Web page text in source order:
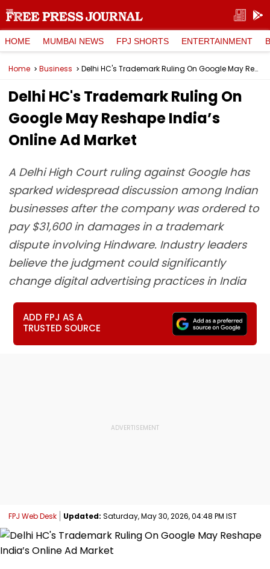
HOME MUMBAI NEWS FPJ SHORTS ENTERTAINMENT
Home Business Delhi HC's Trademark Ruling On Google May Reshape India’s Online Ad Market
Delhi HC's Trademark Ruling On
Google May Reshape India’s
Online Ad Market
A Delhi High Court ruling against Google has
sparked widespread discussion among Indian
businesses after the company was ordered to
pay $31,600 in damages in a trademark
dispute involving Hindware. Industry leaders
believe the judgment could significantly
change digital advertising practices in India
ADD FPJ AS A
TRUSTED SOURCE
FPJ Web Desk Updated: Saturday, May 30, 2026, 04:48 PM IST